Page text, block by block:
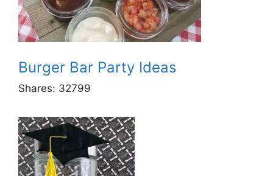
Burger Bar Party Ideas
Shares: 32799